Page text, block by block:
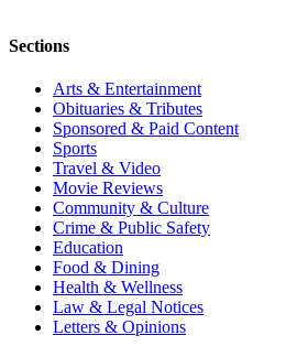
Sections
Arts & Entertainment
Obituaries & Tributes
Sponsored & Paid Content
Sports
Travel & Video
Movie Reviews
Community & Culture
Crime & Public Safety
Education
Food & Dining
Health & Wellness
Law & Legal Notices
Letters & Opinions